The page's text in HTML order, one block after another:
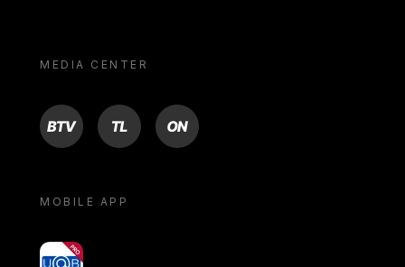
MEDIA CENTER
BTV TL ON
MOBILE APP
yoU@B